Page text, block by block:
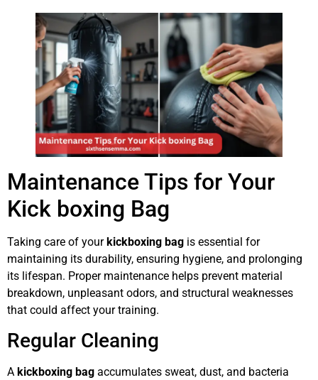
Maintenance Tips for Your
Kick boxing Bag
Taking care of yourkickboxing bag is essential for
maintaining its durability, ensuring hygiene, and prolonging
its lifespan. Proper maintenance helps prevent material
breakdown, unpleasant odors, and structural weaknesses
that could affect your training.
Regular Cleaning
A kickboxing bag accumulates sweat, dust, and bacteria